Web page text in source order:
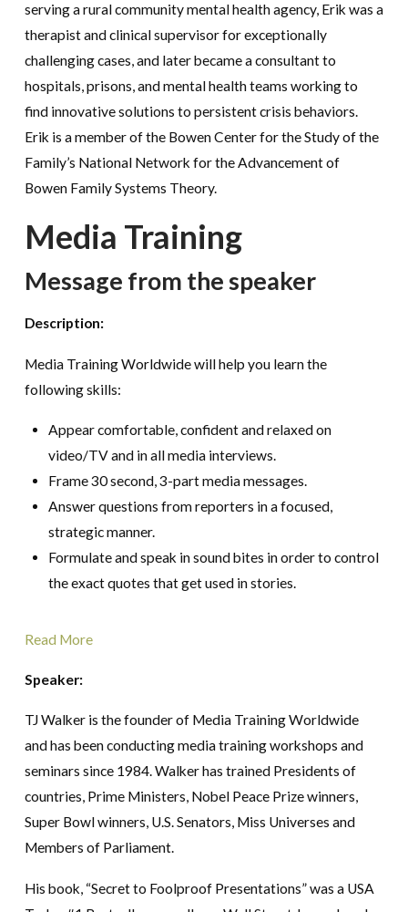
serving a rural community mental health agency, Erik was a
therapist and clinical supervisor for exceptionally
challenging cases, and later became a consultant to
hospitals, prisons, and mental health teams working to
find innovative solutions to persistent crisis behaviors.
Erik is a member of the Bowen Center for the Study of the
Family’s National Network for the Advancement of
Bowen Family Systems Theory.
Media Training
Message from the speaker
Description:
Media Training Worldwide will help you learn the
following skills:
Appear comfortable, confident and relaxed on
video/TV and in all media interviews.
Frame 30 second, 3-part media messages.
Answer questions from reporters in a focused,
strategic manner.
Formulate and speak in sound bites in order to control
the exact quotes that get used in stories.
Read More
Speaker:
TJ Walker is the founder of Media Training Worldwide
and has been conducting media training workshops and
seminars since 1984. Walker has trained Presidents of
countries, Prime Ministers, Nobel Peace Prize winners,
Super Bowl winners, U.S. Senators, Miss Universes and
Members of Parliament.
His book, “Secret to Foolproof Presentations” was a USA